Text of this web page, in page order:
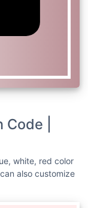
|
white, red color
also customize